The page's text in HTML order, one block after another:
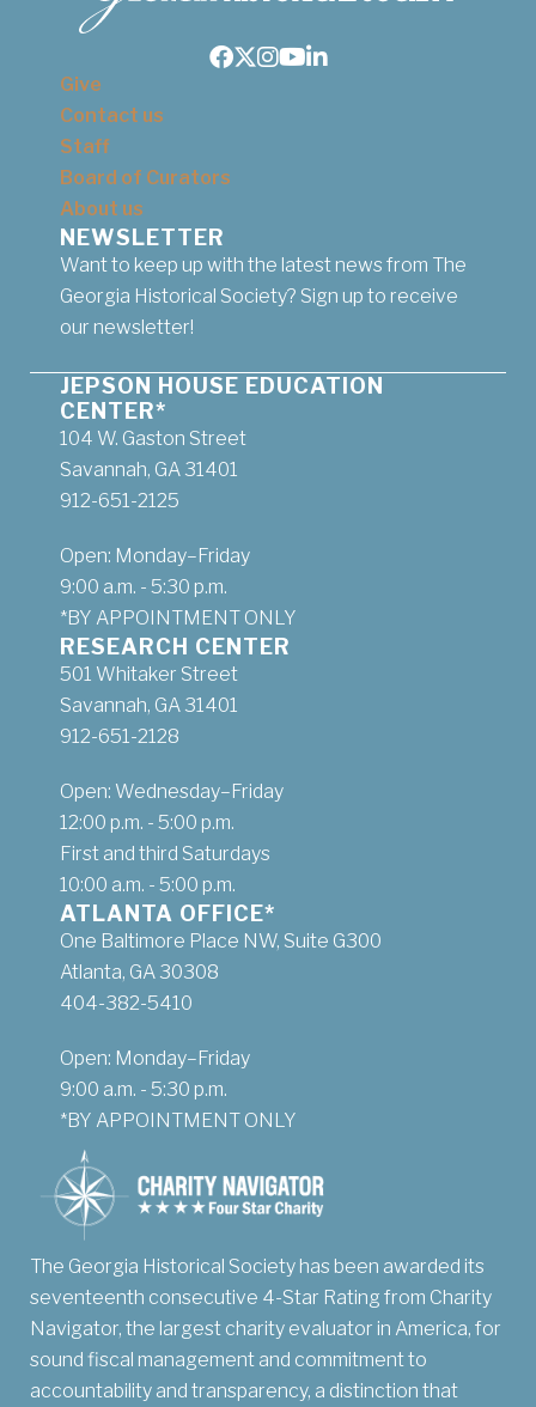
Facebook
Twitter
Instagram
Youtube
LinkedIn
Give
Contact us
Staff
Board of Curators
About us
NEWSLETTER
Want to keep up with the latest news from The
Georgia Historical Society? Sign up to receive
our newsletter!
JEPSON HOUSE EDUCATION
CENTER*
104 W. Gaston Street
Savannah, GA 31401
912-651-2125
Open: Monday–Friday
9:00 a.m. - 5:30 p.m.
*BY APPOINTMENT ONLY
RESEARCH CENTER
501 Whitaker Street
Savannah, GA 31401
912-651-2128
Open: Wednesday–Friday
12:00 p.m. - 5:00 p.m.
First and third Saturdays
10:00 a.m. - 5:00 p.m.
ATLANTA OFFICE*
One Baltimore Place NW, Suite G300
Atlanta, GA 30308
404-382-5410
Open: Monday–Friday
9:00 a.m. - 5:30 p.m.
*BY APPOINTMENT ONLY
The Georgia Historical Society has been awarded its
seventeenth consecutive 4-Star Rating from Charity
Navigator, the largest charity evaluator in America, for
sound fiscal management and commitment to
accountability and transparency, a distinction that